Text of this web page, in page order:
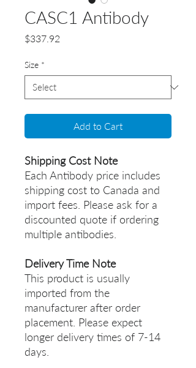
CASC1 Antibody
$337.92
Size *
Add to Cart
Shipping Cost Note
Each Antibody price includes
shipping cost to Canada and
import fees. Please ask for a
discounted quote if ordering
multiple antibodies.
Delivery Time Note
This product is usually
imported from the
manufacturer after order
placement. Please expect
longer delivery times of 7-14
days.